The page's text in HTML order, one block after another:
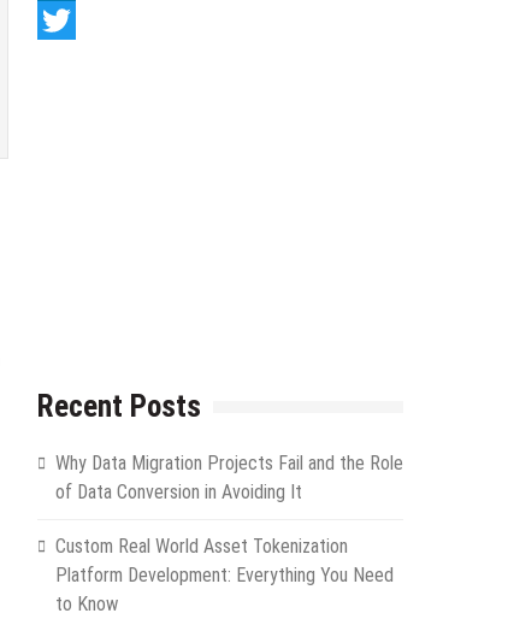
LinkedIn
Recent Posts
Why Data Migration Projects Fail and the Role
of Data Conversion in Avoiding It
Custom Real World Asset Tokenization
Platform Development: Everything You Need
to Know